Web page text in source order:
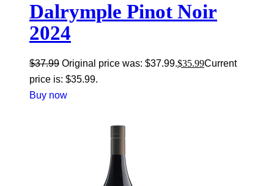
Dalrymple Pinot Noir
2024
$37.99 Original price was: $37.99.$35.99Current
price is: $35.99.
Buy now